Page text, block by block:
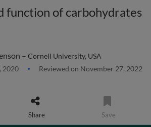
function of carbohydrates
– Cornell University, USA
2020
Reviewed on November 27, 2022
Share Save